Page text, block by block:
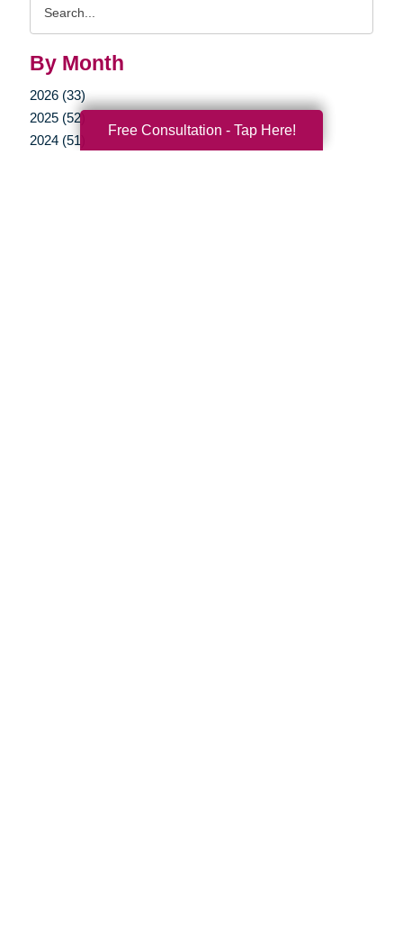
By Month
2026 (33)
2025 (52)
2024 (51)
Free Consultation - Tap Here!